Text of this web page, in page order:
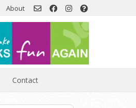
About
Contact